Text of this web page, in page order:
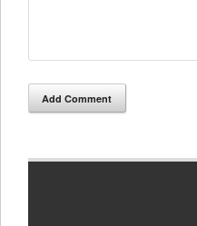
Add Comment